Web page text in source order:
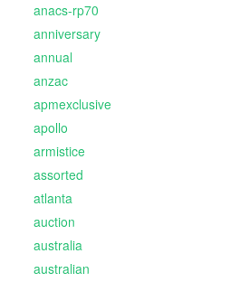
anacs-rp70
anniversary
annual
anzac
apmexclusive
apollo
armistice
assorted
atlanta
auction
australia
australian